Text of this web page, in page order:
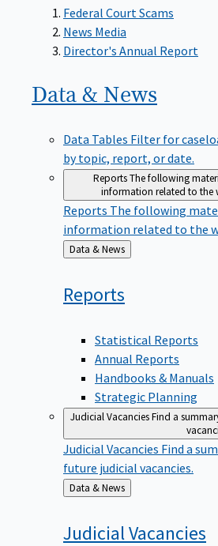
Federal Court Scams
News Media
Director's Annual Report
Data & News
Data Tables Filter for
by topic, report, or date.
ReportsThe following
information related to the
Reports The following
information related to the
Back
to
Data & News
Reports
Statistical Reports
Annual Reports
Handbooks & Manuals
Strategic Planning
Judicial VacanciesFind a
Judicial Vacancies Find a
future judicial vacancies.
Back
to
Data & News
JudicialVacancies